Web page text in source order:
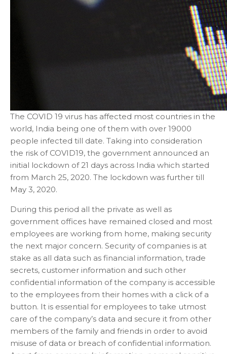
The COVID 19 virus has affected most countries in the
world, India being one of them with over 19000
people infected till date. Taking into consideration
the risk of COVID19, the government announced an
initial lockdown of 21 days across India which started
from March 25, 2020. The lockdown was further till
May 3, 2020.
During this period all the private as well as
government offices have remained closed and most
employees are working from home, making security
the next major concern. Security of companies is at
stake as all data such as financial information, trade
secrets, customer information and such other
confidential information of the company is accessible
to the employees from their homes with a click of a
button. It is essential for employees to take utmost
care of the company’s data and secure it from other
members of the family and friends in order to avoid
misuse of data or breach of confidential information.